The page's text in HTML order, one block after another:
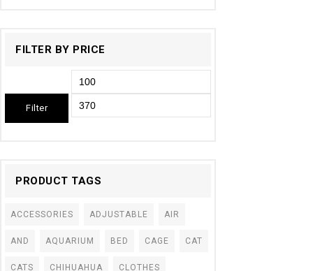
FILTER BY PRICE
Filter
PRODUCT TAGS
ACCESSORIES ADJUSTABLE AIR
AND AQUARIUM BED CAGE CAT
CATS CHIHUAHUA CLOTHES